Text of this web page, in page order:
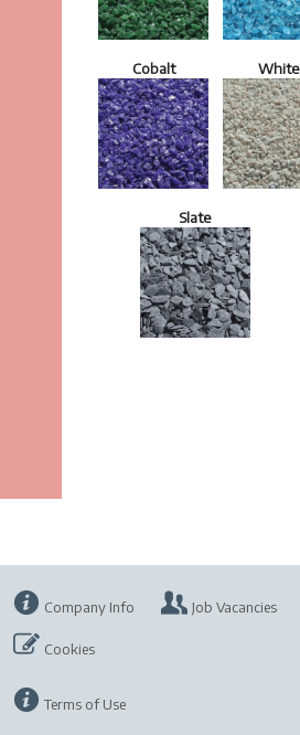
Cobalt White
Slate
Company Info Job Vacancies
Cookies
Terms of Use